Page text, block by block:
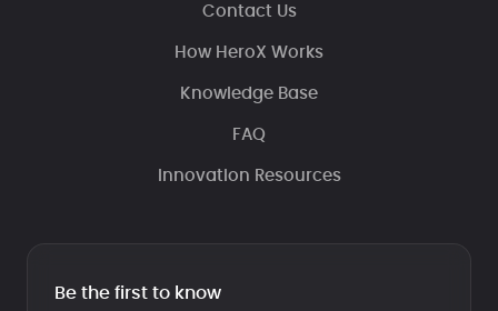
Contact Us
How HeroX Works
Knowledge Base
FAQ
Innovation Resources
Be the first to know